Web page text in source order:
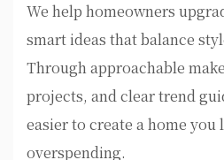
We help homeowners
smart ideas that balance
Through approachable
projects, and clear trend
easier to create a home
overspending.